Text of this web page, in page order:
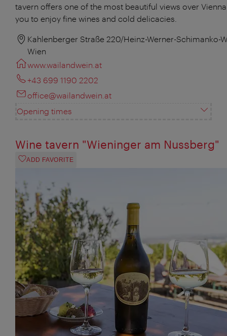
tavern offers one of the most beautiful views over
you to enjoy fine wines and cold delicacies.
Kahlenberger Straße 220/Heinz-Werner-Schimanko-
Wien
www.wailandwein.at
+43 699 1190 2202
office@wailandwein.at
Opening times
Wine tavern "Wieninger am Nussberg"
ADD FAVORITE